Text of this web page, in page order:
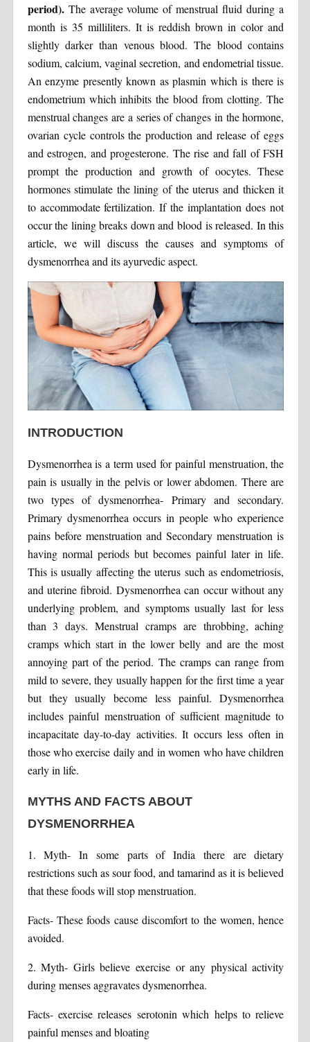
period).The average volume of menstrual fluid during a
month is 35 milliliters. It is reddish brown in color and
slightly darker than venous blood. The blood contains
sodium, calcium, vaginal secretion, and endometrial tissue.
An enzyme presently known as plasmin which is there is
endometrium which inhibits the blood from clotting. The
menstrual changes are a series of changes in the hormone,
ovarian cycle controls the production and release of eggs
and estrogen, and progesterone. The rise and fall of FSH
prompt the production and growth of oocytes. These
hormones stimulate the lining of the uterus and thicken it
to accommodate fertilization. If the implantation does not
occur the lining breaks down and blood is released. In this
article, we will discuss the causes and symptoms of
dysmenorrhea and its ayurvedic aspect.
INTRODUCTION
Dysmenorrhea is a term used for painful menstruation, the
pain is usually in the pelvis or lower abdomen. There are
two types of dysmenorrhea- Primary and secondary.
Primary dysmenorrhea occurs in people who experience
pains before menstruation and Secondary menstruation is
having normal periods but becomes painful later in life.
This is usually affecting the uterus such as endometriosis,
and uterine fibroid. Dysmenorrhea can occur without any
underlying problem, and symptoms usually last for less
than 3 days. Menstrual cramps are throbbing, aching
cramps which start in the lower belly and are the most
annoying part of the period. The cramps can range from
mild to severe, they usually happen for the first time a year
but they usually become less painful. Dysmenorrhea
includes painful menstruation of sufficient magnitude to
incapacitate day-to-day activities. It occurs less often in
those who exercise daily and in women who have children
early in life.
MYTHS AND FACTS ABOUT
DYSMENORRHEA
1. Myth- In some parts of India there are dietary
restrictions such as sour food, and tamarind as it is believed
that these foods will stop menstruation.
Facts- These foods cause discomfort to the women, hence
avoided.
2. Myth- Girls believe exercise or any physical activity
during menses aggravates dysmenorrhea.
Facts- exercise releases serotonin which helps to relieve
painful menses and bloating